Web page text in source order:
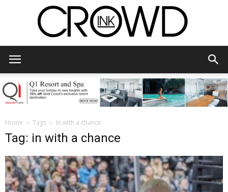
Home Tags In with a chance
Tag: in with a chance